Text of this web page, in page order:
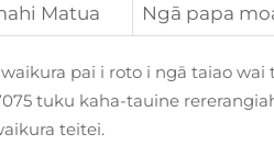
Matua
Ngā papa
pai i roto i ngā taiao
tuku kaha-tauine
teitei.